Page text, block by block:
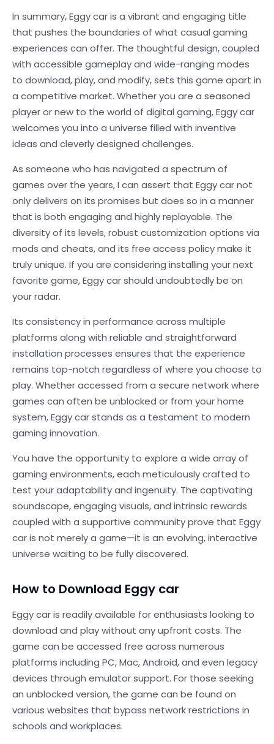
In summary, Eggy car is a vibrant and engaging title
that pushes the boundaries of what casual gaming
experiences can offer. The thoughtful design, coupled
with accessible gameplay and wide-ranging modes
to download, play, and modify, sets this game apart in
a competitive market. Whether you are a seasoned
player or new to the world of digital gaming, Eggy car
welcomes you into a universe filled with inventive
ideas and cleverly designed challenges.
As someone who has navigated a spectrum of
games over the years, I can assert that Eggy car not
only delivers on its promises but does so in a manner
that is both engaging and highly replayable. The
diversity of its levels, robust customization options via
mods and cheats, and its free access policy make it
truly unique. If you are considering installing your next
favorite game, Eggy car should undoubtedly be on
your radar.
Its consistency in performance across multiple
platforms along with reliable and straightforward
installation processes ensures that the experience
remains top-notch regardless of where you choose to
play. Whether accessed from a secure network where
games can often be unblocked or from your home
system, Eggy car stands as a testament to modern
gaming innovation.
You have the opportunity to explore a wide array of
gaming environments, each meticulously crafted to
test your adaptability and ingenuity. The captivating
soundscape, engaging visuals, and intrinsic rewards
coupled with a supportive community prove that Eggy
car is not merely a game—it is an evolving, interactive
universe waiting to be fully discovered.
How to Download Eggy car
Eggy car is readily available for enthusiasts looking to
download and play without any upfront costs. The
game can be accessed free across numerous
platforms including PC, Mac, Android, and even legacy
devices through emulator support. For those seeking
an unblocked version, the game can be found on
various websites that bypass network restrictions in
schools and workplaces.